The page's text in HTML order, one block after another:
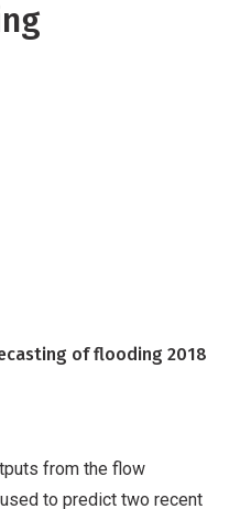
of flooding 2018
from the flow
to predict two recent